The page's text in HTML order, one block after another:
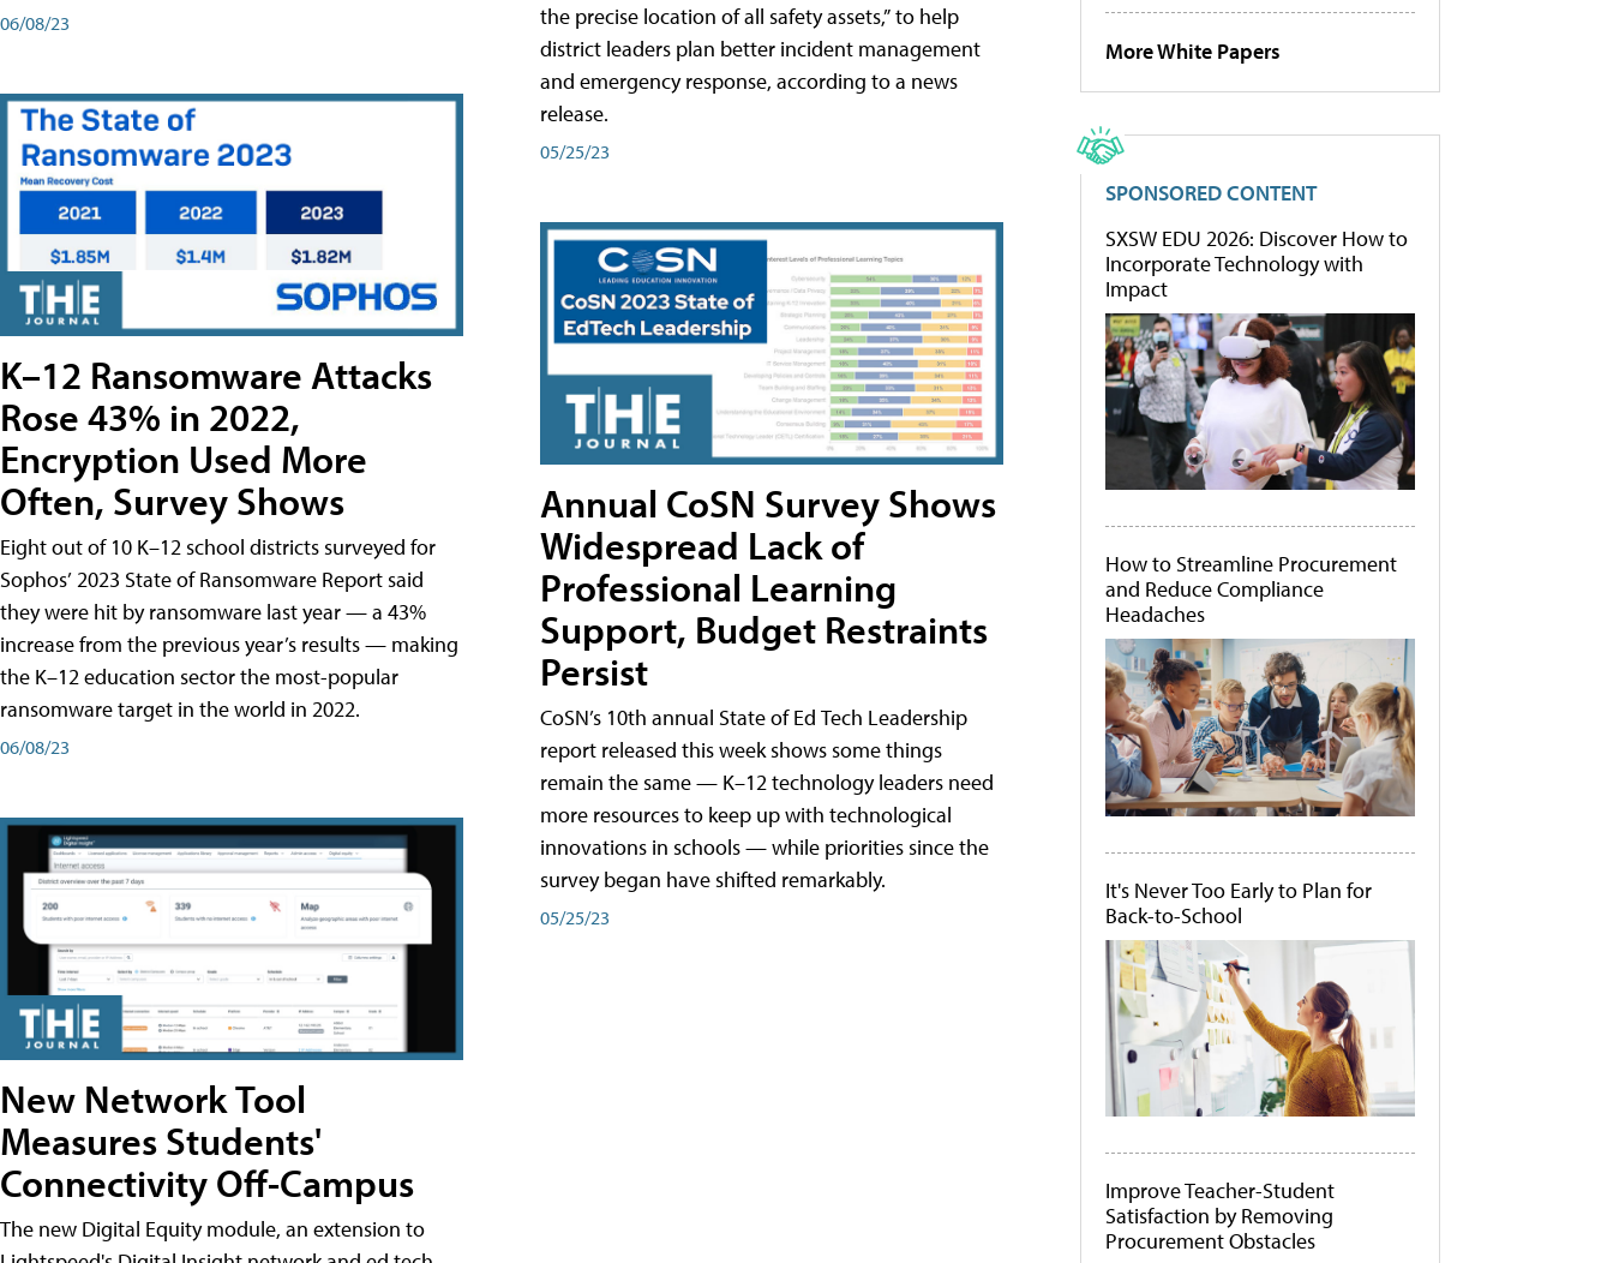
06/08/23
K–12 Ransomware Attacks
Rose 43% in 2022,
Encryption Used More
Often, Survey Shows
Eight out of 10 K–12 school districts surveyed for
Sophos’ 2023 State of Ransomware Report said
they were hit by ransomware last year — a 43%
increase from the previous year’s results — making
the K–12 education sector the most-popular
ransomware target in the world in 2022.
06/08/23
New Network Tool
Measures Students'
Connectivity Off-Campus
The new Digital Equity module, an extension to
the precise location of all safety assets,” to help
district leaders plan better incident management
and emergency response, according to a news
release.
05/25/23
Annual CoSN Survey Shows
Widespread Lack of
Professional Learning
Support, Budget Restraints
Persist
CoSN’s 10th annual State of Ed Tech Leadership
report released this week shows some things
remain the same — K–12 technology leaders need
more resources to keep up with technological
innovations in schools — while priorities since the
survey began have shifted remarkably.
05/25/23
More White Papers
SPONSORED CONTENT
SXSW EDU 2026: Discover How to
Incorporate Technology with
Impact
How to Streamline Procurement
and Reduce Compliance
Headaches
It's Never Too Early to Plan for
Back-to-School
Improve Teacher-Student
Satisfaction by Removing
Procurement Obstacles